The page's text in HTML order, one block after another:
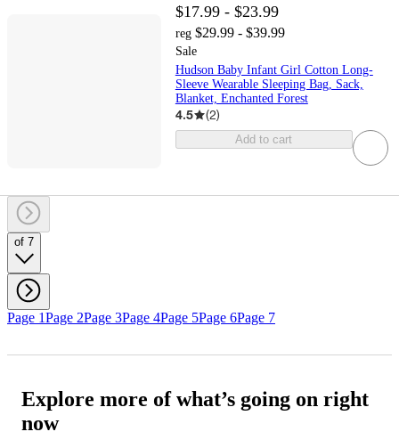
$17.99 - $23.99
reg $29.99 - $39.99
Sale
Hudson Baby Infant Girl Cotton Long-
Sleeve Wearable Sleeping Bag, Sack,
Blanket, Enchanted Forest
4.5 (2)
Add to cart
of 7
Page 1Page 2Page 3Page 4Page 5Page 6Page 7
Explore more of what’s going on right
now